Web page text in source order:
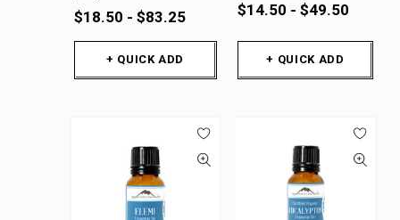
$18.50 - $83.25
+ QUICK ADD
$14.50 - $49.50
+ QUICK ADD